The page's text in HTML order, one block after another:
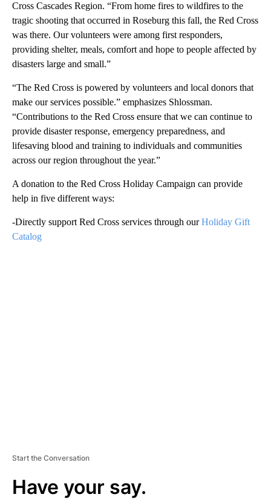
Cross Cascades Region. “From home fires to wildfires to the
tragic shooting that occurred in Roseburg this fall, the Red Cross
was there. Our volunteers were among first responders,
providing shelter, meals, comfort and hope to people affected by
disasters large and small.”
“The Red Cross is powered by volunteers and local donors that
make our services possible.” emphasizes Shlossman.
“Contributions to the Red Cross ensure that we can continue to
provide disaster response, emergency preparedness, and
lifesaving blood and training to individuals and communities
across our region throughout the year.”
A donation to the Red Cross Holiday Campaign can provide
help in five different ways:
-Directly support Red Cross services through ourHoliday Gift
Catalog
Start the Conversation
Have your say.